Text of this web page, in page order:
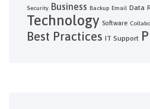
Security Business Backup Email Data
Technology Software
Best Practices IT Support